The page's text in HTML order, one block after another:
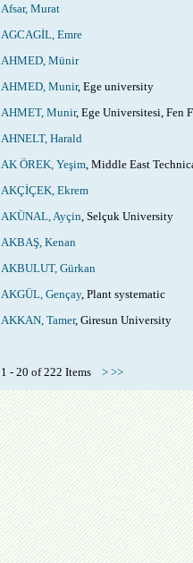
Afsar, Murat
AGCAGİL, Emre
AHMED, Münir
AHMED, Munir, Ege university
AHMET, Munir, Ege Universitesi, Fen
AHNELT, Harald
AK ÖREK, Yeşim, Middle East
AKÇİÇEK, Ekrem
AKÜNAL, Ayçin , Selçuk University
AKBAŞ, Kenan
AKBULUT, Gürkan
AKGÜL, Gençay, Plant systematic
AKKAN, Tamer, Giresun University
1 - 20 of 222 Items > >>